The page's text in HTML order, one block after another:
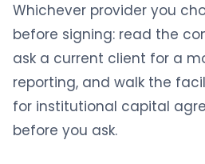
Whichever provider you
before signing: read the
ask a current client for a
reporting, and walk the
for institutional capital
before you ask.